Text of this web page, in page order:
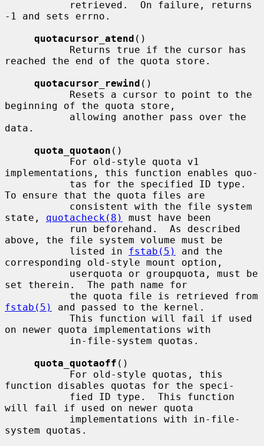
-1 and sets errno.
quotacursor_atend ()
reached the end of the quota store.
quotacursor_rewind ()
beginning of the quota store,
data.
quota_quotaon ()
implementations, this function enables quo-
To ensure that the quota files are
state, quotacheck(8)
must have been
above, the file system volume must be
           listed in
fstab(5)
and the
corresponding old-style mount option,
set therein.  The path name for
fstab(5)
and passed to the kernel.
on newer quota implementations with
quota_quotaoff ()
function disables quotas for the speci-
will fail if used on newer quota
system quotas.